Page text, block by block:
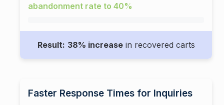
abandonment rate to 40%
Result: 38% increasein recovered carts
Faster Response Times for Inquiries